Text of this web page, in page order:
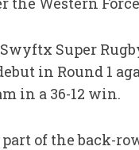
Super
in Round 1
in a 36-12 win.
part of the